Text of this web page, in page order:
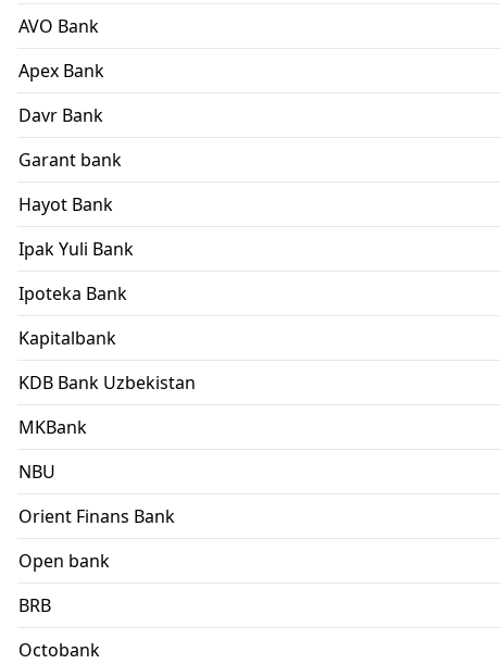
AVO Bank
Apex Bank
Davr Bank
Garant bank
Hayot Bank
Ipak Yuli Bank
Ipoteka Bank
Kapitalbank
KDB Bank Uzbekistan
MKBank
NBU
Orient Finans Bank
Open bank
BRB
Octobank